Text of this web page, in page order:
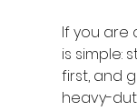
If you are
is simple:
first, and
heavy-